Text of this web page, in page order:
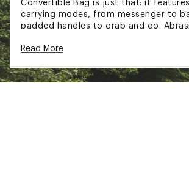
Convertible Bag is just that: it
carrying modes, from messenger to
padded handles to grab and go.
40L capacity
Read More